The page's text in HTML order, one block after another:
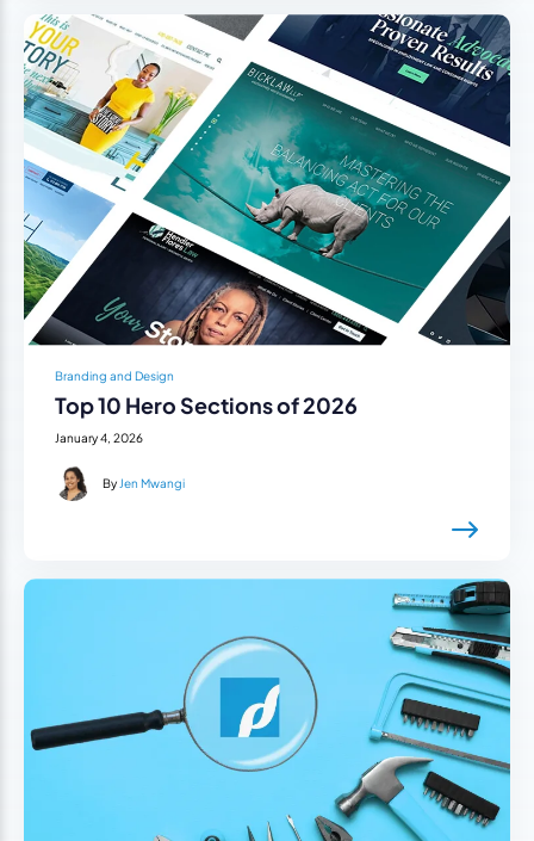
Branding and Design
Top 10 Hero Sections of 2026
January 4, 2026
By Jen Mwangi